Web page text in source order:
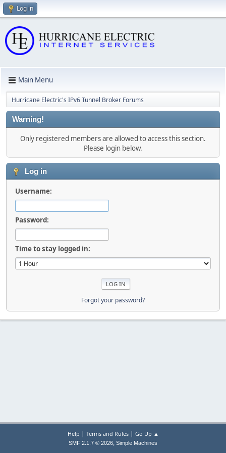
Log in
Main Menu
Hurricane Electric's IPv6 Tunnel Broker Forums
Warning!
Only registered members are allowed to access this section.
Please login below.
Log in
Username:
Password:
Time to stay logged in:
Forgot your password?
Help | Terms and Rules| Go Up ▲
SMF 2.1.7 © 2026, Simple Machines